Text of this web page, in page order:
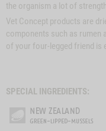
the organism a lot of
Vet Concept products are
components such as rumen
of your four-legged friend is
SPECIAL INGREDIENTS: